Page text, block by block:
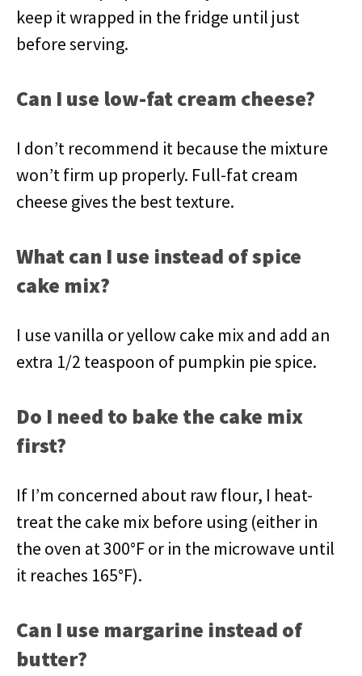
keep it wrapped in the fridge until just
before serving.
Can I use low-fat cream cheese?
I don’t recommend it because the mixture
won’t firm up properly. Full-fat cream
cheese gives the best texture.
What can I use instead of spice
cake mix?
I use vanilla or yellow cake mix and add an
extra 1/2 teaspoon of pumpkin pie spice.
Do I need to bake the cake mix
first?
If I’m concerned about raw flour, I heat-
treat the cake mix before using (either in
the oven at 300°F or in the microwave until
it reaches 165°F).
Can I use margarine instead of
butter?